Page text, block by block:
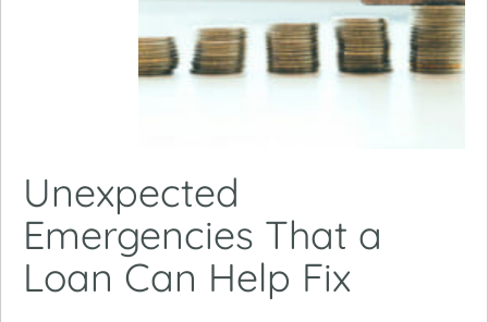
Unexpected
Emergencies That a
Loan Can Help Fix